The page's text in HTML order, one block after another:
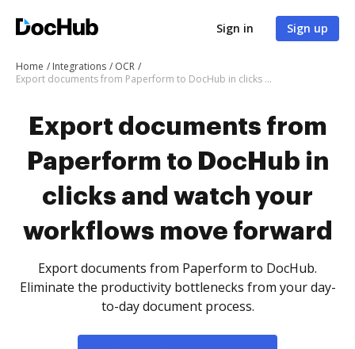
Sign in Sign up
Home Integrations
OCR
Export documents from Paperform to DocHub in clicks and watch your workflows move forward
Export documents from
Paperform to DocHub in
clicks and watch your
workflows move forward
Export documents from Paperform to DocHub.
Eliminate the productivity bottlenecks from your day-
to-day document process.